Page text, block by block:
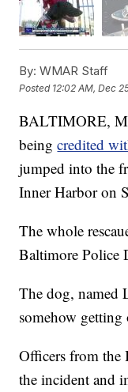
By: WMAR Staff
Posted 12:02 AM, Dec
BALTIMORE,
beingcredited
jumped into the
Inner Harbor on
The whole
Baltimore Police
The dog, named
somehow getting
Officers from
the incident and